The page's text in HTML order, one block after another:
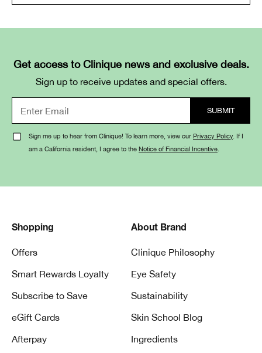
Get access to Clinique news and exclusive deals.
Sign up to receive updates and special offers.
Sign me up to hear from Clinique! To learn more, view our Privacy Policy. If I
am a California resident, I agree to the Notice of Financial Incentive
Shopping
Offers
Smart Rewards Loyalty
Subscribe to Save
eGift Cards
Afterpay
About Brand
Clinique Philosophy
Eye Safety
Sustainability
Skin School Blog
Ingredients